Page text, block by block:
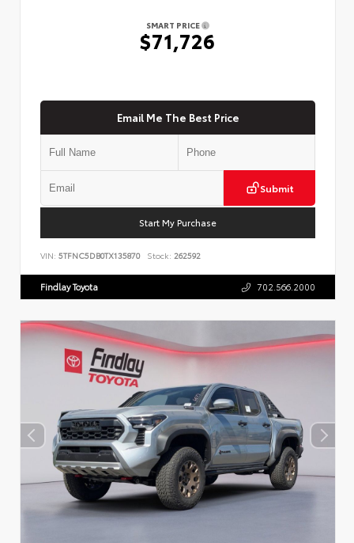
SMART PRICE
$71,726
Email Me The Best Price
Submit
Start My Purchase
VIN: 5TFNC5DB0TX135870 Stock: 262592
Findlay Toyota 702.566.2000